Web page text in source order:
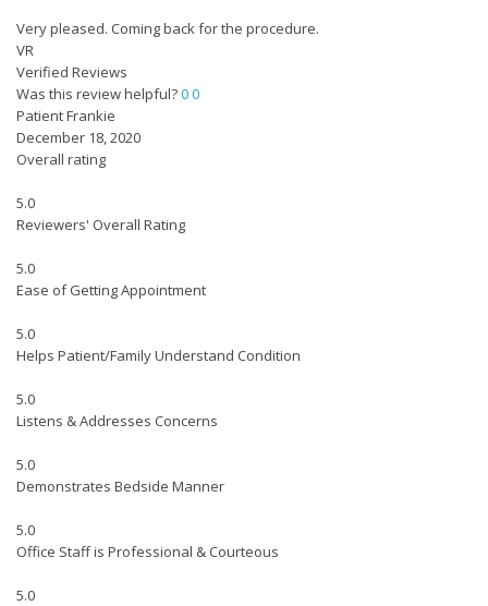
Very pleased. Coming back for the procedure.
VR
Verified Reviews
Was this review helpful?00
Patient Frankie
December 18, 2020
Overall rating
5.0
Reviewers' Overall Rating
5.0
Ease of Getting Appointment
5.0
Helps Patient/Family Understand Condition
5.0
Listens & Addresses Concerns
5.0
Demonstrates Bedside Manner
5.0
Office Staff is Professional & Courteous
5.0